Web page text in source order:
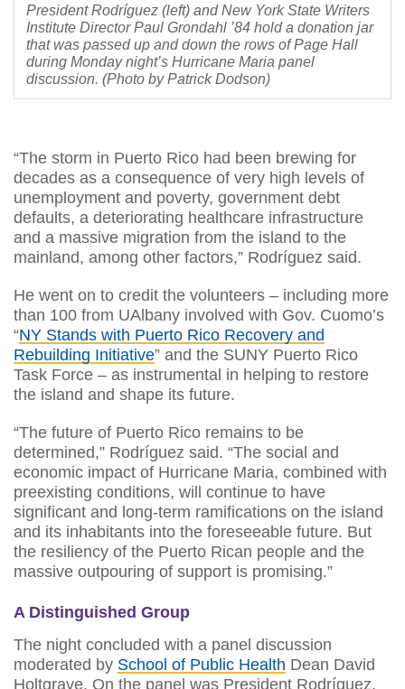
President Rodríguez (left) and New York State Writers
Institute Director Paul Grondahl ’84 hold a donation jar
that was passed up and down the rows of Page Hall
during Monday night’s Hurricane Maria panel
discussion. (Photo by Patrick Dodson)
“The storm in Puerto Rico had been brewing for
decades as a consequence of very high levels of
unemployment and poverty, government debt
defaults, a deteriorating healthcare infrastructure
and a massive migration from the island to the
mainland, among other factors,” Rodríguez said.
He went on to credit the volunteers – including more
than 100 from UAlbany involved with Gov. Cuomo’s
“NY Stands with Puerto Rico Recovery and
Rebuilding Initiative” and the SUNY Puerto Rico
Task Force – as instrumental in helping to restore
the island and shape its future.
“The future of Puerto Rico remains to be
determined,” Rodríguez said. “The social and
economic impact of Hurricane Maria, combined with
preexisting conditions, will continue to have
significant and long-term ramifications on the island
and its inhabitants into the foreseeable future. But
the resiliency of the Puerto Rican people and the
massive outpouring of support is promising.”
A Distinguished Group
The night concluded with a panel discussion
moderated by School of Public Health Dean David
Holtgrave. On the panel was President Rodríguez,